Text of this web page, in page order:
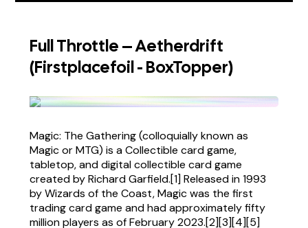
Full Throttle – Aetherdrift
(Firstplacefoil - BoxTopper)
Magic: The Gathering (colloquially known as
Magic or MTG) is a Collectible card game,
tabletop, and digital collectible card game
created by Richard Garfield.[1] Released in 1993
by Wizards of the Coast, Magic was the first
trading card game and had approximately fifty
million players as of February 2023.[2][3][4][5]